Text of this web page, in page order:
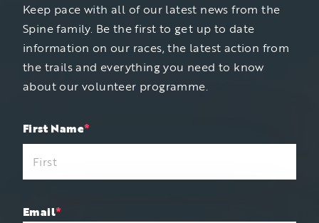
Keep pace with all of our latest news from the
Spine family. Be the first to get up to date
information on our races, the latest action from
the trails and everything you need to know
about our volunteer programme.
"*"
indicates
required
First Name*
Email*